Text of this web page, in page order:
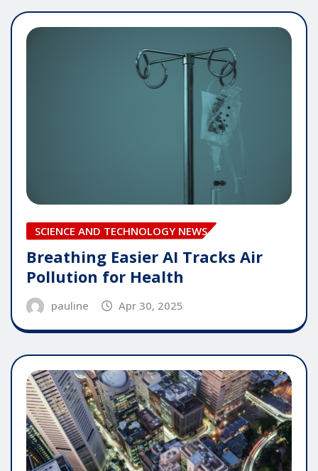
SCIENCE AND TECHNOLOGY NEWS
Breathing Easier AI Tracks Air
Pollution for Health
pauline Apr 30, 2025